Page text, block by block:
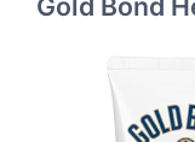
Gold Bond